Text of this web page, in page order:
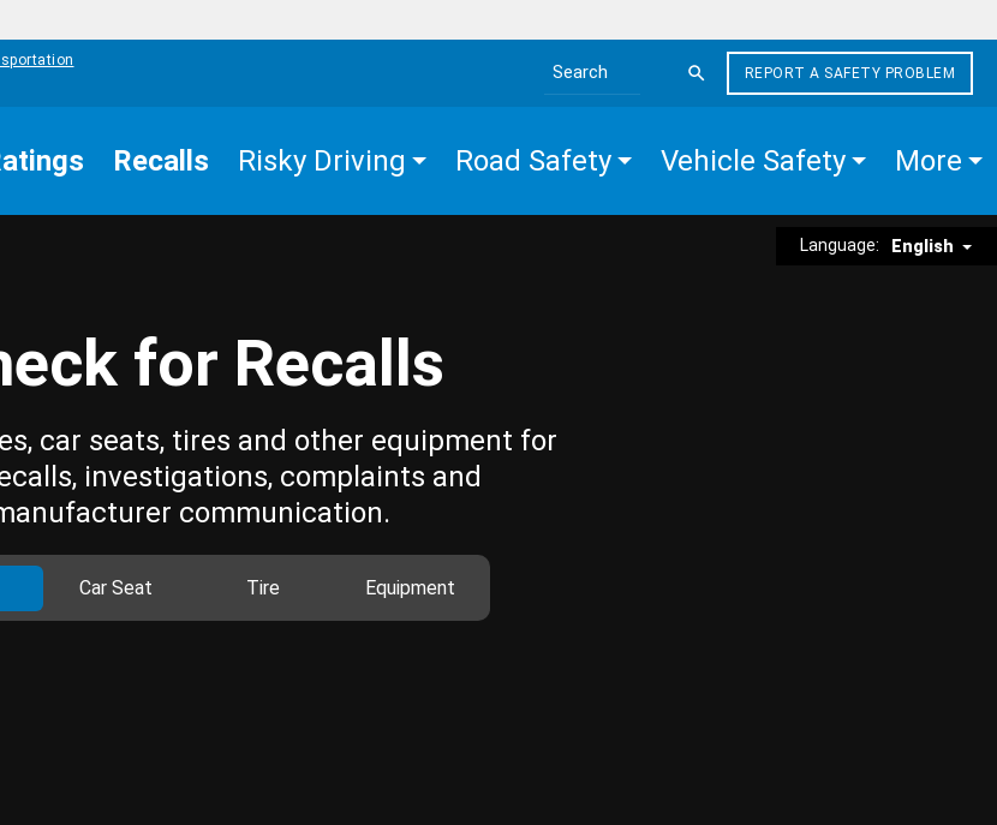
Search the site
REPORT A SAFETY PROBLEM
Recalls Risky Driving Road Safety Vehicle Safety More
Language: English
for Recalls
car seats, tires and other equipment for
investigations, complaints and
communication.
Car Seat Tire Equipment